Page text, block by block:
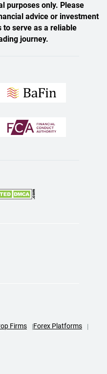
purposes only. Please
advice or investment
to serve as a reliable
journey.
Firms
Forex Platforms